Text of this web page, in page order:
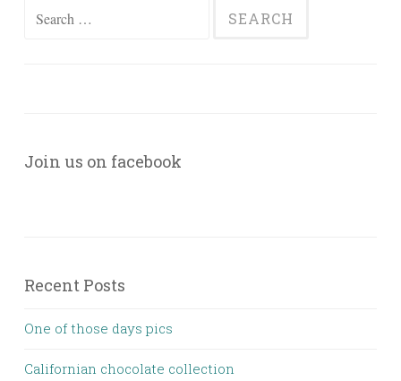
Search
Join us on facebook
Recent Posts
One of those days pics
Californian chocolate collection